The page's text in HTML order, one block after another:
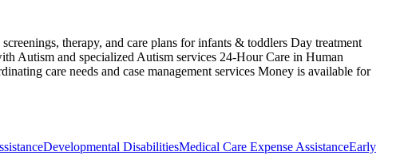
therapy, and care plans for infants & toddlers Day treatment
Autism and specialized Autism services 24-Hour Care in Human
care needs and case management services Money is available for
Developmental DisabilitiesMedical Care Expense AssistanceEarly